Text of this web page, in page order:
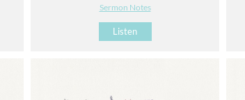
Sermon Notes
Listen